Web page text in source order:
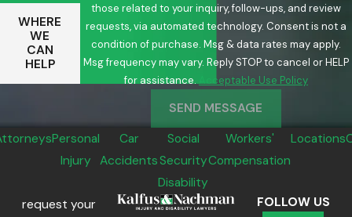
WHERE
WE
CAN
HELP
those related to your inquiry, follow-ups, and review
requests, via automated technology. Consent is not a
condition of purchase. Msg & data rates may apply.
Msg frequency may vary. Reply STOP to cancel or HELP
for assistance.
Acceptable Use Policy
SEND MESSAGE
Personal
Injury
Car
Accidents
Social
Security
Disability
Workers'
Compensation
Locations
request your
FOLLOW US